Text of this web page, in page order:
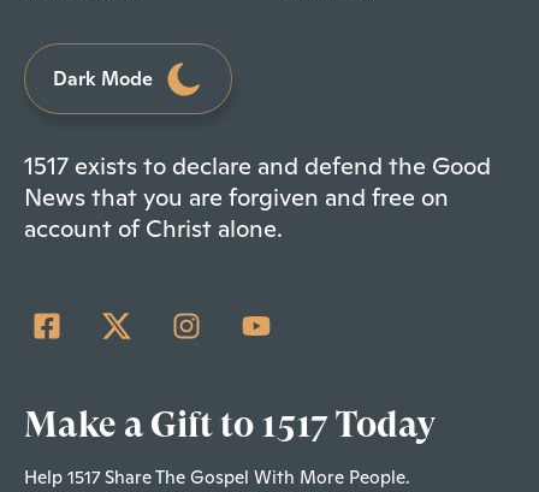
Dark Mode
1517 exists to declare and defend the Good
News that you are forgiven and free on
account of Christ alone.
Make a Gift to 1517 Today
Help 1517 Share The Gospel With More People.